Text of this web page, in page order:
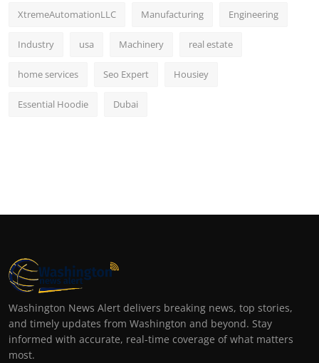
XtremeAutomationLLC Manufacturing Engineering
Industry usa Machinery real estate
home services Seo Expert Housiey
Essential Hoodie Dubai
Washington News Alert delivers breaking news, top stories,
and timely updates from Washington and beyond. Stay
informed with accurate, real-time coverage of what matters
most.